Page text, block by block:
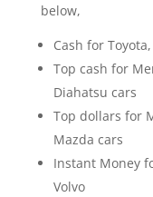
below,
Cash for
Top cash for
Diahatsu cars
Top dollars for
Mazda cars
Instant Money
Volvo